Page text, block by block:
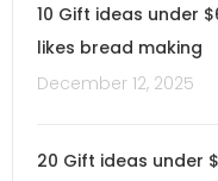
10 Gift ideas under
likes bread making
December 12, 2025
20 Gift ideas under